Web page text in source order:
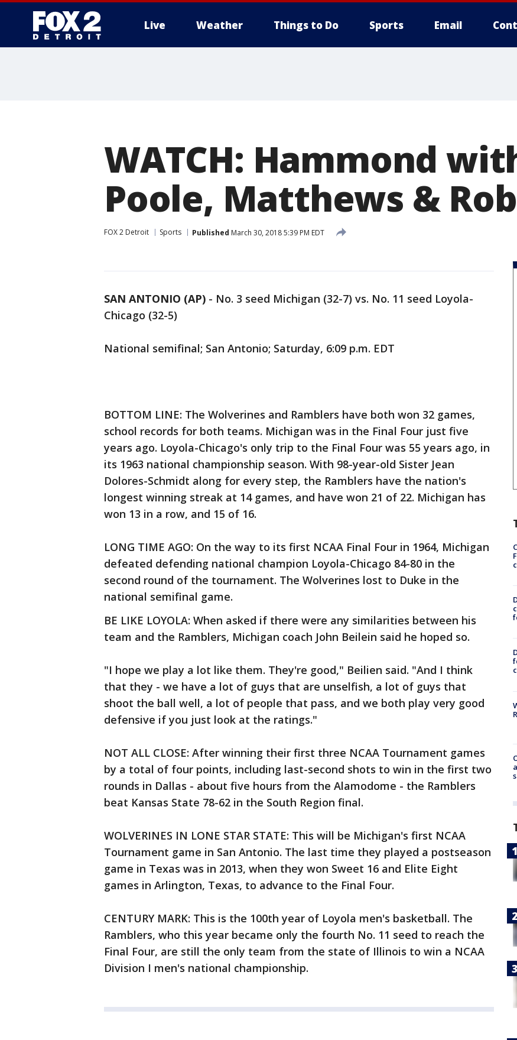
Live Weather Things to Do Sports Email
WATCH: Hammond
Poole, Matthews &
FOX 2 Detroit Sports Published March 30, 2018 5:39 PM EDT
SAN ANTONIO (AP) - No. 3 seed Michigan (32-7) vs. No. 11 seed Loyola-
Chicago (32-5)
National semifinal; San Antonio; Saturday, 6:09 p.m. EDT
BOTTOM LINE: The Wolverines and Ramblers have both won 32 games,
school records for both teams. Michigan was in the Final Four just five
years ago. Loyola-Chicago's only trip to the Final Four was 55 years ago, in
its 1963 national championship season. With 98-year-old Sister Jean
Dolores-Schmidt along for every step, the Ramblers have the nation's
longest winning streak at 14 games, and have won 21 of 22. Michigan has
won 13 in a row, and 15 of 16.
LONG TIME AGO: On the way to its first NCAA Final Four in 1964, Michigan
defeated defending national champion Loyola-Chicago 84-80 in the
second round of the tournament. The Wolverines lost to Duke in the
national semifinal game.
BE LIKE LOYOLA: When asked if there were any similarities between his
team and the Ramblers, Michigan coach John Beilein said he hoped so.
"I hope we play a lot like them. They're good," Beilien said. "And I think
that they - we have a lot of guys that are unselfish, a lot of guys that
shoot the ball well, a lot of people that pass, and we both play very good
defensive if you just look at the ratings."
NOT ALL CLOSE: After winning their first three NCAA Tournament games
by a total of four points, including last-second shots to win in the first two
rounds in Dallas - about five hours from the Alamodome - the Ramblers
beat Kansas State 78-62 in the South Region final.
WOLVERINES IN LONE STAR STATE: This will be Michigan's first NCAA
Tournament game in San Antonio. The last time they played a postseason
game in Texas was in 2013, when they won Sweet 16 and Elite Eight
games in Arlington, Texas, to advance to the Final Four.
CENTURY MARK: This is the 100th year of Loyola men's basketball. The
Ramblers, who this year became only the fourth No. 11 seed to reach the
Final Four, are still the only team from the state of Illinois to win a NCAA
Division I men's national championship.